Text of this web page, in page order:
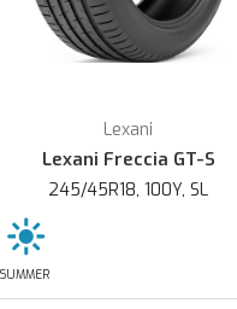
Lexani
Lexani Freccia GT-S
245/45R18, 100Y, SL
SUMMER